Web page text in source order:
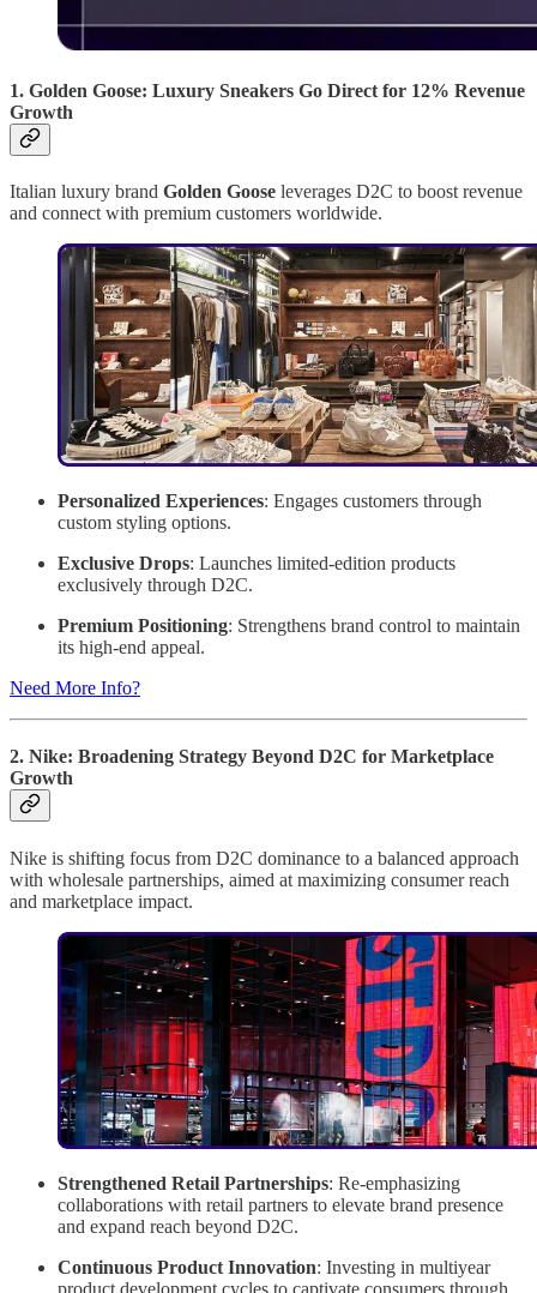
1. Golden Goose: Luxury Sneakers Go Direct for 12% Revenue
Growth
Italian luxury brand Golden Goose leverages D2C to boost revenue
and connect with premium customers worldwide.
Personalized Experiences: Engages customers through
custom styling options.
Exclusive Drops: Launches limited-edition products
exclusively through D2C.
Premium Positioning: Strengthens brand control to maintain
its high-end appeal.
Need More Info?
2. Nike: Broadening Strategy Beyond D2C for Marketplace
Growth
Nike is shifting focus from D2C dominance to a balanced approach
with wholesale partnerships, aimed at maximizing consumer reach
and marketplace impact.
Strengthened Retail Partnerships: Re-emphasizing
collaborations with retail partners to elevate brand presence
and expand reach beyond D2C.
Continuous Product Innovation: Investing in multiyear